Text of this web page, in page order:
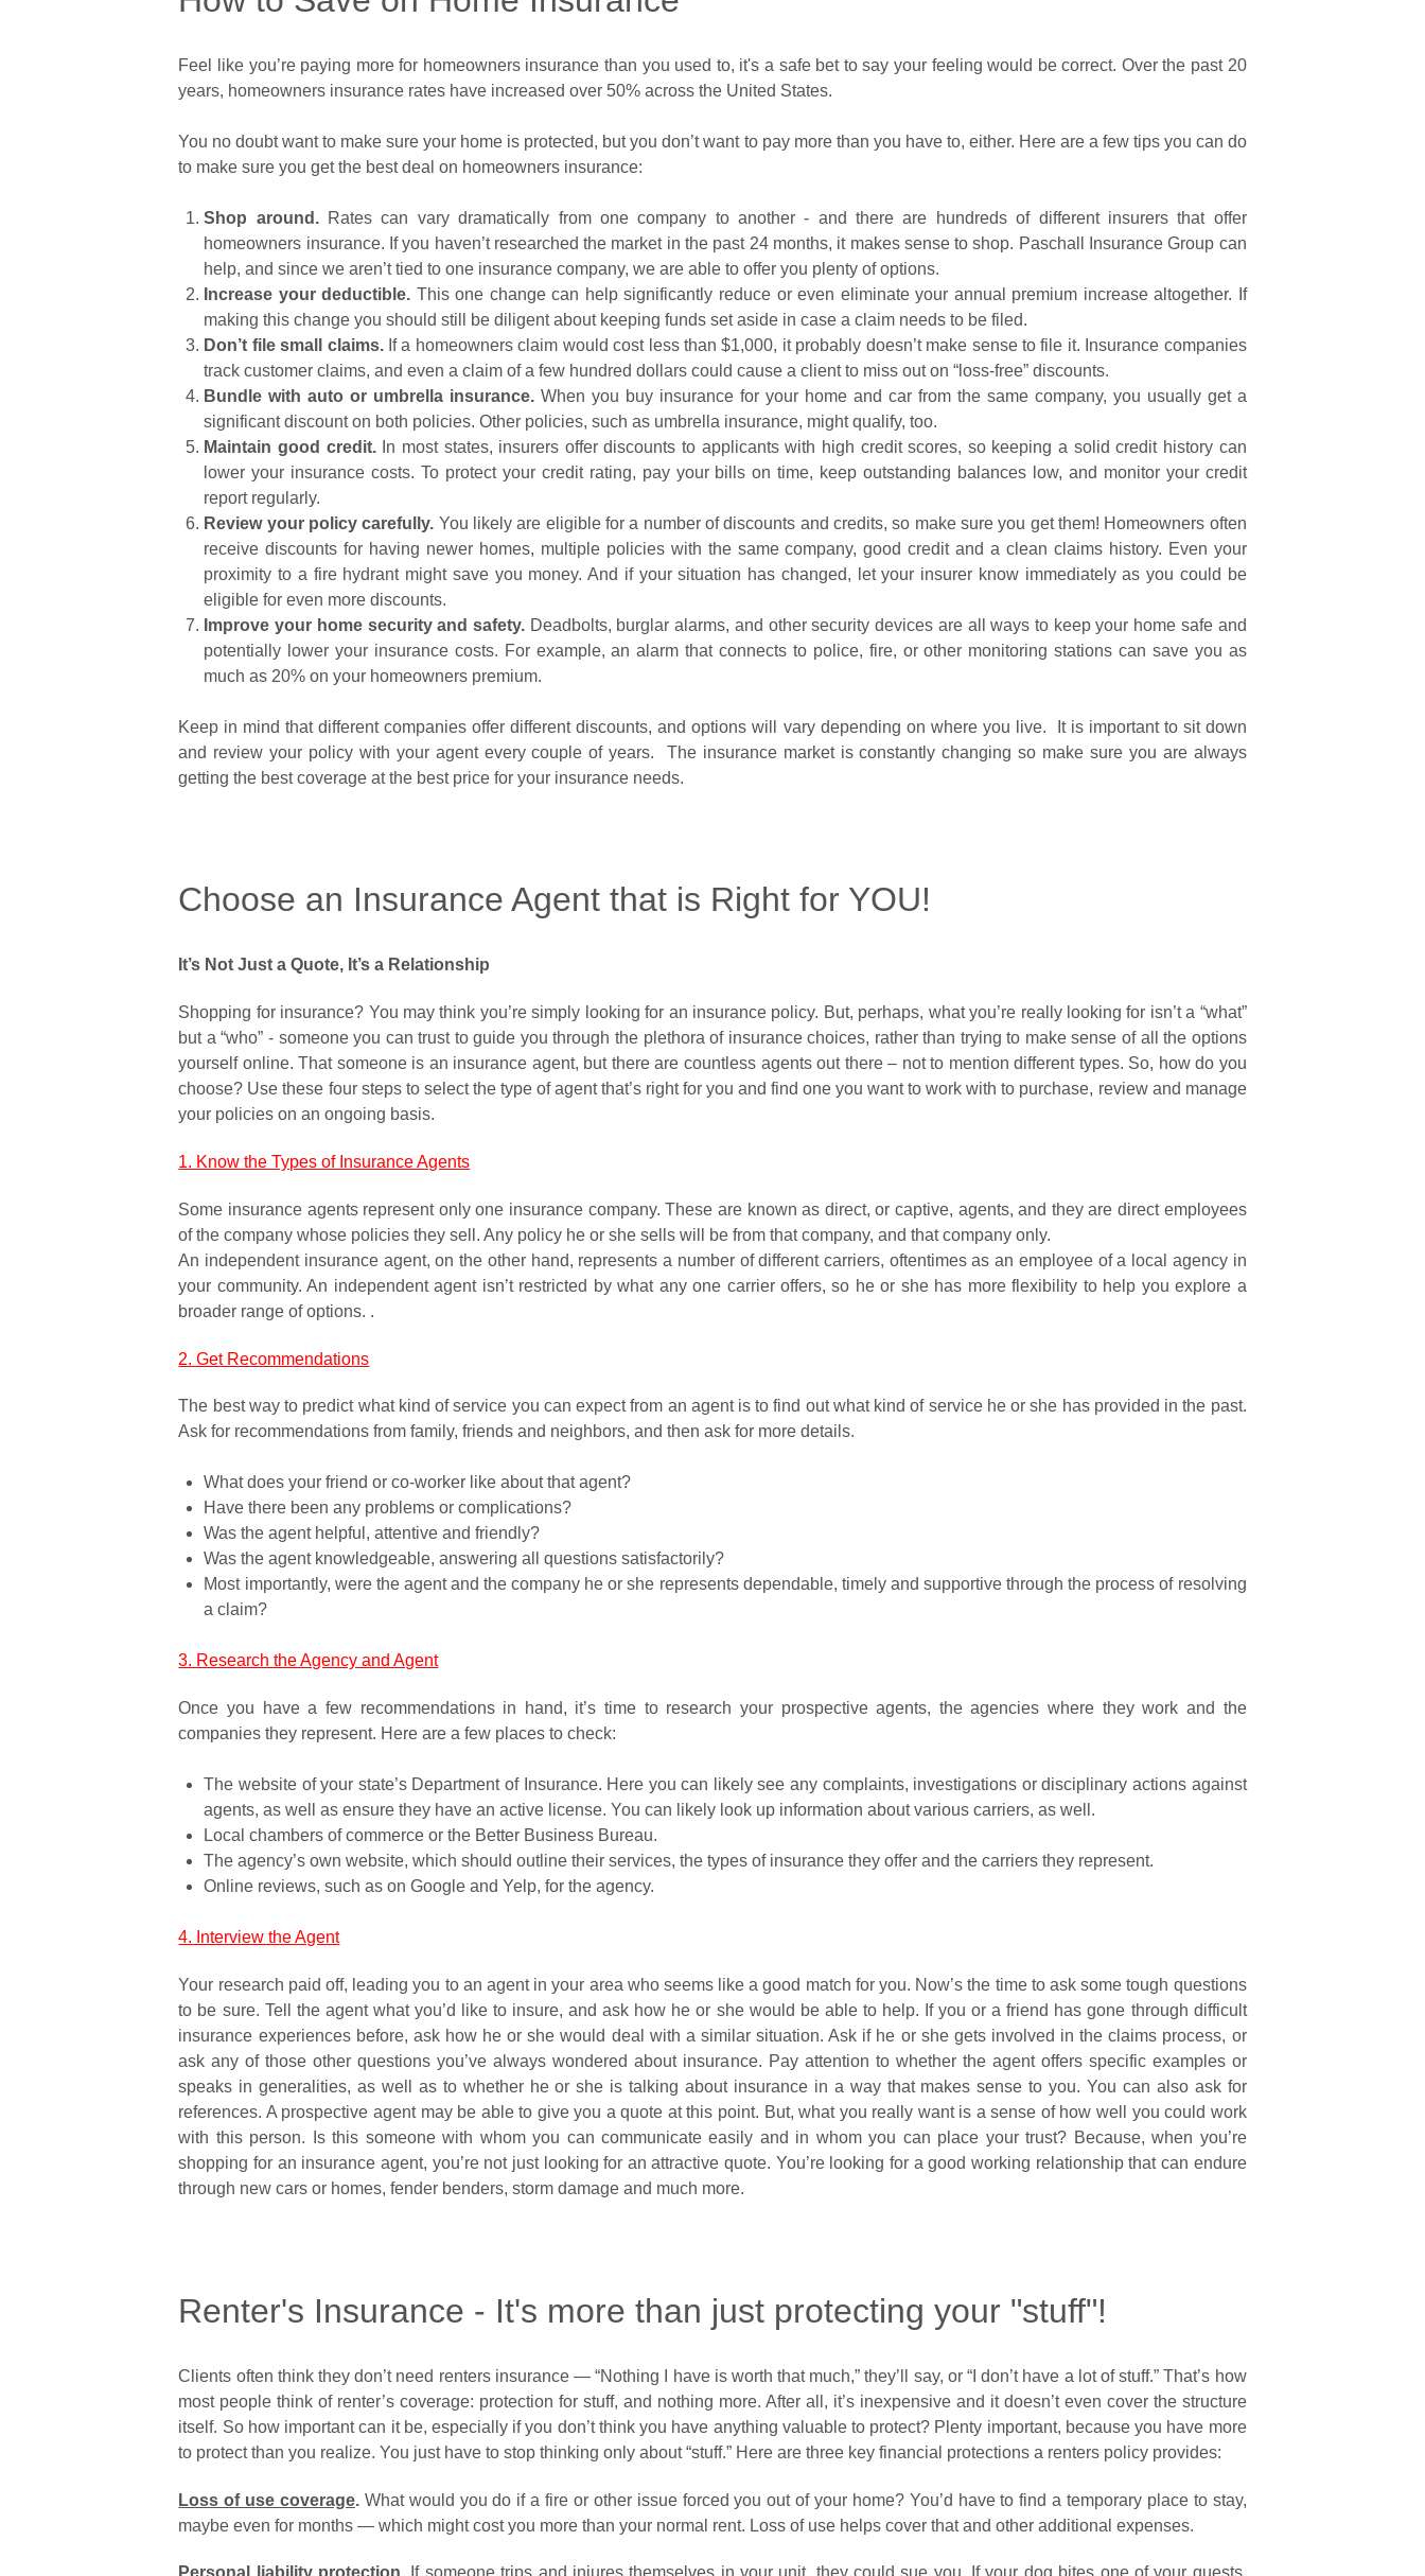
Feel like you’re paying more for homeowners insurance than you used to, it's a safe bet to say your feeling would be correct. Over the past 20
years, homeowners insurance rates have increased over 50% across the United States.
You no doubt want to make sure your home is protected, but you don’t want to pay more than you have to, either. Here are a few tips you can do
to make sure you get the best deal on homeowners insurance:
Shop around.Rates can vary dramatically from one company to another - and there are hundreds of different insurers that offer
homeowners insurance. If you haven’t researched the market in the past 24 months, it makes sense to shop. Paschall Insurance Group can
help, and since we aren’t tied to one insurance company, we are able to offer you plenty of options.
Increase your deductible. This one change can help significantly reduce or even eliminate your annual premium increase altogether. If
making this change you should still be diligent about keeping funds set aside in case a claim needs to be filed.
Don’t file small claims.If a homeowners claim would cost less than $1,000, it probably doesn’t make sense to file it. Insurance companies
track customer claims, and even a claim of a few hundred dollars could cause a client to miss out on “loss-free” discounts.
Bundle with auto or umbrella insurance. When you buy insurance for your home and car from the same company, you usually get a
significant discount on both policies. Other policies, such as umbrella insurance, might qualify, too.
Maintain good credit.In most states, insurers offer discounts to applicants with high credit scores, so keeping a solid credit history can
lower your insurance costs. To protect your credit rating, pay your bills on time, keep outstanding balances low, and monitor your credit
report regularly.
Review your policy carefully. You likely are eligible for a number of discounts and credits, so make sure you get them! Homeowners often
receive discounts for having newer homes, multiple policies with the same company, good credit and a clean claims history. Even your
proximity to a fire hydrant might save you money. And if your situation has changed, let your insurer know immediately as you could be
eligible for even more discounts.
Improve your home security and safety. Deadbolts, burglar alarms, and other security devices are all ways to keep your home safe and
potentially lower your insurance costs. For example, an alarm that connects to police, fire, or other monitoring stations can save you as
much as 20% on your homeowners premium.
Keep in mind that different companies offer different discounts, and options will vary depending on where you live. It is important to sit down
and review your policy with your agent every couple of years. The insurance market is constantly changing so make sure you are always
getting the best coverage at the best price for your insurance needs.
Choose an Insurance Agent that is Right for YOU!
It’s Not Just a Quote, It’s a Relationship
Shopping for insurance? You may think you’re simply looking for an insurance policy. But, perhaps, what you’re really looking for isn’t a “what”
but a “who” - someone you can trust to guide you through the plethora of insurance choices, rather than trying to make sense of all the options
yourself online. That someone is an insurance agent, but there are countless agents out there – not to mention different types. So, how do you
choose? Use these four steps to select the type of agent that’s right for you and find one you want to work with to purchase, review and manage
your policies on an ongoing basis.
1. Know the Types of Insurance Agents
Some insurance agents represent only one insurance company. These are known as direct, or captive, agents, and they are direct employees
of the company whose policies they sell. Any policy he or she sells will be from that company, and that company only.
An independent insurance agent, on the other hand, represents a number of different carriers, oftentimes as an employee of a local agency in
your community. An independent agent isn’t restricted by what any one carrier offers, so he or she has more flexibility to help you explore a
broader range of options. .
2. Get Recommendations
The best way to predict what kind of service you can expect from an agent is to find out what kind of service he or she has provided in the past.
Ask for recommendations from family, friends and neighbors, and then ask for more details.
What does your friend or co-worker like about that agent?
Have there been any problems or complications?
Was the agent helpful, attentive and friendly?
Was the agent knowledgeable, answering all questions satisfactorily?
Most importantly, were the agent and the company he or she represents dependable, timely and supportive through the process of resolving
a claim?
3. Research the Agency and Agent
Once you have a few recommendations in hand, it’s time to research your prospective agents, the agencies where they work and the
companies they represent. Here are a few places to check:
The website of your state’s Department of Insurance. Here you can likely see any complaints, investigations or disciplinary actions against
agents, as well as ensure they have an active license. You can likely look up information about various carriers, as well.
Local chambers of commerce or the Better Business Bureau.
The agency’s own website, which should outline their services, the types of insurance they offer and the carriers they represent.
Online reviews, such as on Google and Yelp, for the agency.
4. Interview the Agent
Your research paid off, leading you to an agent in your area who seems like a good match for you. Now’s the time to ask some tough questions
to be sure. Tell the agent what you’d like to insure, and ask how he or she would be able to help. If you or a friend has gone through difficult
insurance experiences before, ask how he or she would deal with a similar situation. Ask if he or she gets involved in the claims process, or
ask any of those other questions you’ve always wondered about insurance. Pay attention to whether the agent offers specific examples or
speaks in generalities, as well as to whether he or she is talking about insurance in a way that makes sense to you. You can also ask for
references. A prospective agent may be able to give you a quote at this point. But, what you really want is a sense of how well you could work
with this person. Is this someone with whom you can communicate easily and in whom you can place your trust? Because, when you’re
shopping for an insurance agent, you’re not just looking for an attractive quote. You’re looking for a good working relationship that can endure
through new cars or homes, fender benders, storm damage and much more.
Renter's Insurance - It's more than just protecting your "stuff"!
Clients often think they don’t need renters insurance — “Nothing I have is worth that much,” they’ll say, or “I don’t have a lot of stuff.” That’s how
most people think of renter’s coverage: protection for stuff, and nothing more. After all, it’s inexpensive and it doesn’t even cover the structure
itself. So how important can it be, especially if you don’t think you have anything valuable to protect? Plenty important, because you have more
to protect than you realize. You just have to stop thinking only about “stuff.” Here are three key financial protections a renters policy provides:
Loss of use coverage. What would you do if a fire or other issue forced you out of your home? You’d have to find a temporary place to stay,
maybe even for months — which might cost you more than your normal rent. Loss of use helps cover that and other additional expenses.